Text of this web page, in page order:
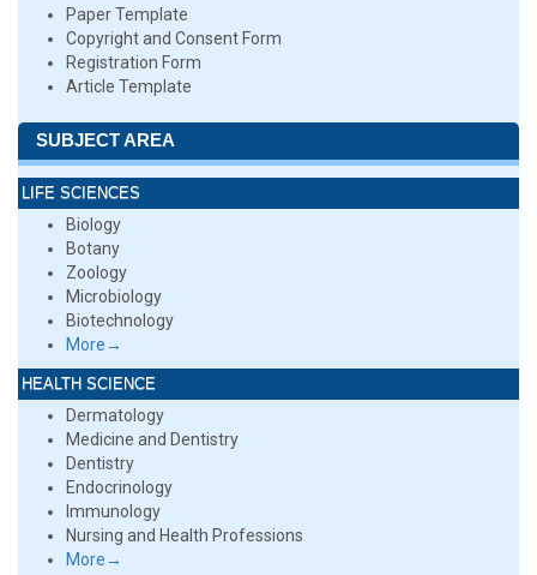
Paper Template
Copyright and Consent Form
Registration Form
Article Template
SUBJECT AREA
LIFE SCIENCES
Biology
Botany
Zoology
Microbiology
Biotechnology
More→
HEALTH SCIENCE
Dermatology
Medicine and Dentistry
Dentistry
Endocrinology
Immunology
Nursing and Health Professions
More→